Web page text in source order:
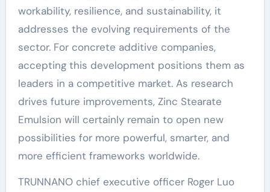
workability, resilience, and sustainability, it
addresses the evolving requirements of the
sector. For concrete additive companies,
accepting this development positions them as
leaders in a competitive market. As research
drives future improvements, Zinc Stearate
Emulsion will certainly remain to open new
possibilities for more powerful, smarter, and
more efficient frameworks worldwide.
TRUNNANO chief executive officer Roger Luo